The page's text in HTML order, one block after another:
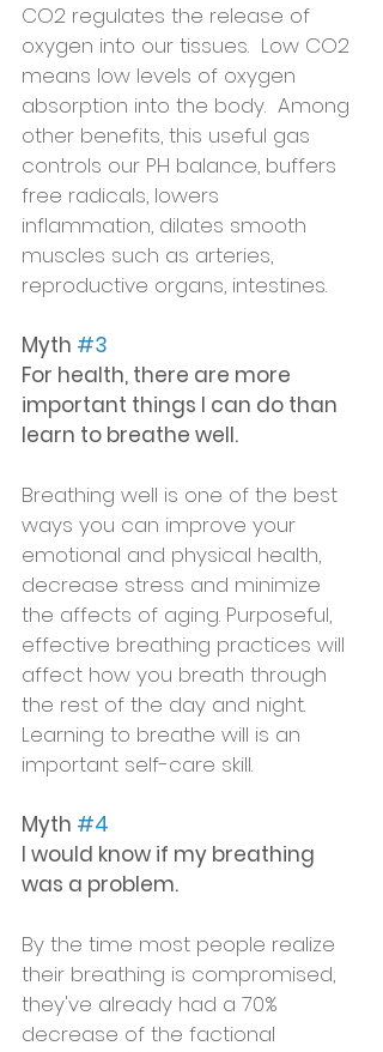
CO2 regulates the release of
oxygen into our tissues.  Low CO2
means low levels of oxygen
absorption into the body.  Among
other benefits, this useful gas
controls our PH balance, buffers
free radicals, lowers
inflammation, dilates smooth
muscles such as arteries,
reproductive organs, intestines.
Myth #3
For health, there are more
important things I can do than
learn to breathe well.
Breathing well is one of the best
ways you can improve your
emotional and physical health,
decrease stress and minimize
the affects of aging. Purposeful,
effective breathing practices will
affect how you breath through
the rest of the day and night.
Learning to breathe will is an
important self-care skill.
Myth #4
I would know if my breathing
was a problem.
By the time most people realize
their breathing is compromised,
they've already had a 70%
decrease of the factional